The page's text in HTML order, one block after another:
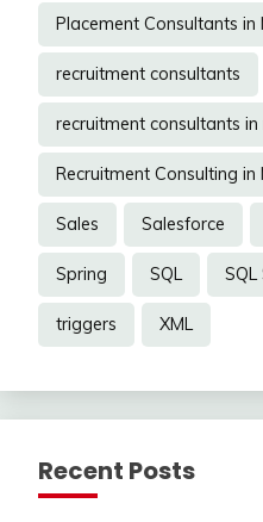
Placement Consultants in
recruitment consultants
recruitment consultants
Recruitment Consulting in
Sales Salesforce
Spring SQL SQL
triggers XML
Recent Posts